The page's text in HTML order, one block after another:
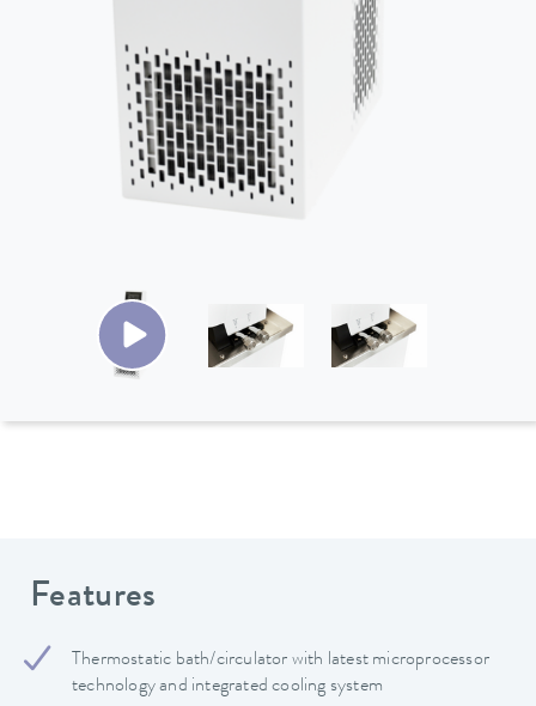
Features
Thermostatic bath/circulator with latest microprocessor
technology and integrated cooling system